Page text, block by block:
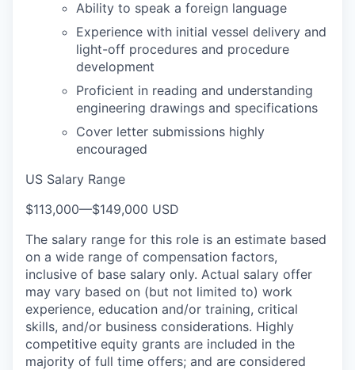
Ability to speak a foreign language
Experience with initial vessel delivery and
light-off procedures and procedure
development
Proficient in reading and understanding
engineering drawings and specifications
Cover letter submissions highly
encouraged
US Salary Range
$113,000—$149,000 USD
The salary range for this role is an estimate based
on a wide range of compensation factors,
inclusive of base salary only. Actual salary offer
may vary based on (but not limited to) work
experience, education and/or training, critical
skills, and/or business considerations. Highly
competitive equity grants are included in the
majority of full time offers; and are considered